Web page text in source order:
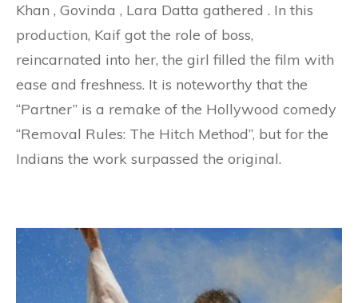
Khan , Govinda , Lara Datta gathered . In this
production, Kaif got the role of boss,
reincarnated into her, the girl filled the film with
ease and freshness. It is noteworthy that the
“Partner” is a remake of the Hollywood comedy
“Removal Rules: The Hitch Method”, but for the
Indians the work surpassed the original.